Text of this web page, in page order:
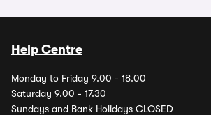
Help Centre
Monday to Friday 9.00 - 18.00
Saturday 9.00 - 17.30
Sundays and Bank Holidays CLOSED